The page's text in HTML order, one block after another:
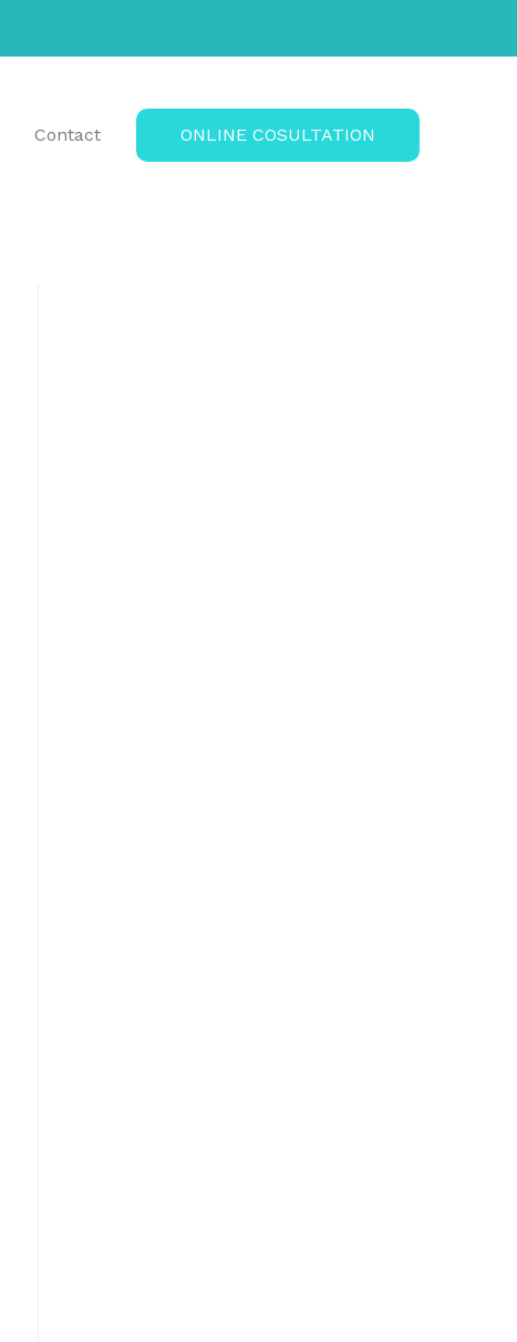
Contact ONLINE COSULTATION